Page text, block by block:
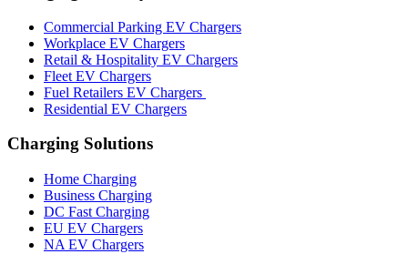
Commercial Parking EV Chargers
Workplace EV Chargers
Retail & Hospitality EV Chargers
Fleet EV Chargers
Fuel Retailers EV Chargers
Residential EV Chargers
Charging Solutions
Home Charging
Business Charging
DC Fast Charging
EU EV Chargers
NA EV Chargers